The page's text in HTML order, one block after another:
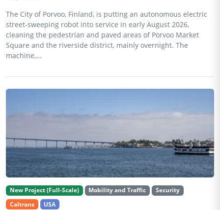
The City of Porvoo, Finland, is putting an autonomous electric
street-sweeping robot into service in early August 2026,
cleaning the pedestrian and paved areas of Porvoo Market
Square and the riverside district, mainly overnight. The
machine,...
New Project (Full-Scale) Mobility and Traffic
Security
Caltrans
USA